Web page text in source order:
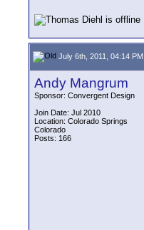
July 6th, 2011, 04:14 PM
Andy Mangrum
Sponsor: Convergent Design
Join Date: Jul 2010
Location: Colorado Springs
Colorado
Posts: 166